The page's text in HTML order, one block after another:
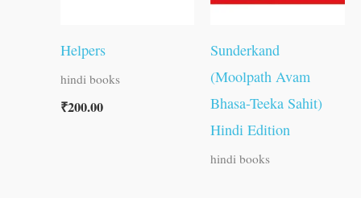
Helpers
hindi books
₹200.00
Sunderkand
(Moolpath Avam
Bhasa-Teeka Sahit)
Hindi Edition
hindi books